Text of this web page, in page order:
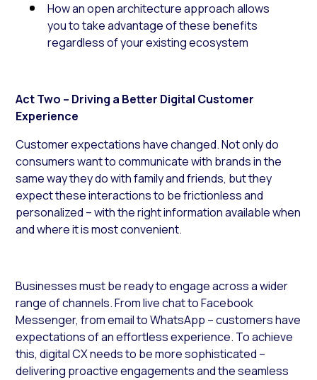
How an open architecture approach allows
you to take advantage of these benefits
regardless of your existing ecosystem
Act Two – Driving a Better Digital Customer
Experience
Customer expectations have changed. Not only do
consumers want to communicate with brands in the
same way they do with family and friends, but they
expect these interactions to be frictionless and
personalized – with the right information available when
and where it is most convenient.
Businesses must be ready to engage across a wider
range of channels. From live chat to Facebook
Messenger, from email to WhatsApp – customers have
expectations of an effortless experience. To achieve
this, digital CX needs to be more sophisticated –
delivering proactive engagements and the seamless